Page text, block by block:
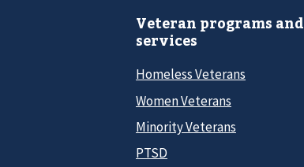
Veteran programs and
services
Homeless Veterans
Women Veterans
Minority Veterans
PTSD